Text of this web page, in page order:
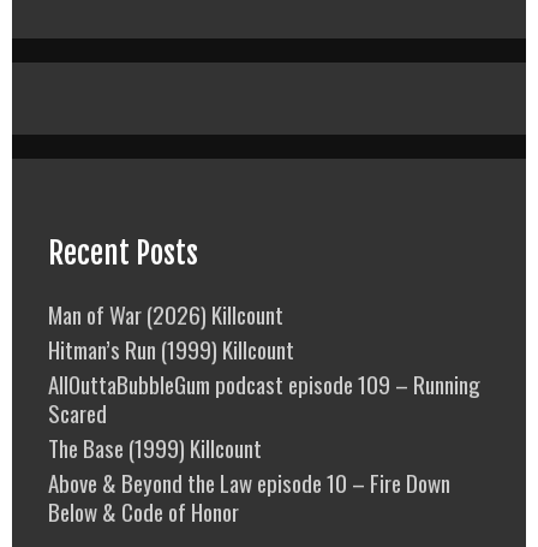
Recent Posts
Man of War (2026) Killcount
Hitman’s Run (1999) Killcount
AllOuttaBubbleGum podcast episode 109 – Running
Scared
The Base (1999) Killcount
Above & Beyond the Law episode 10 – Fire Down
Below & Code of Honor